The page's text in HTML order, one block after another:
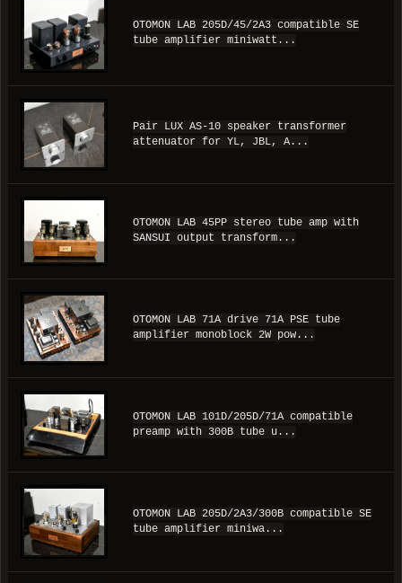
OTOMON LAB 205D/45/2A3 compatible SE
tube amplifier miniwatt...
Pair LUX AS-10 speaker transformer
attenuator for YL, JBL, A...
OTOMON LAB 45PP stereo tube amp with
SANSUI output transform...
OTOMON LAB 71A drive 71A PSE tube
amplifier monoblock 2W pow...
OTOMON LAB 101D/205D/71A compatible
preamp with 300B tube u...
OTOMON LAB 205D/2A3/300B compatible SE
tube amplifier miniwa...